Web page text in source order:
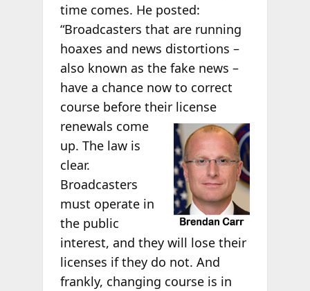
time comes. He posted:
“Broadcasters that are running
hoaxes and news distortions –
also known as the fake news –
have a chance now to correct
course before theirlicense
renewals come
up. The law is
clear.
Broadcasters
must operate in
the public
interest, and they will lose their
licenses if they do not. And
frankly, changing course is in